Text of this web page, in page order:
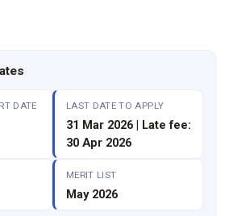
DATE LAST DATE TO APPLY
31 Mar 2026 | Late fee:
30 Apr 2026
MERIT LIST
May 2026